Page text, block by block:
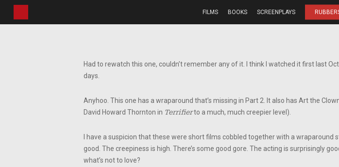
FILMS BOOKS SCREENPLAYS
Had to rewatch this one, couldn’t remember any of it. I think I watched it first last
days.
Anyhoo. This one has a wraparound that’s missing in Part 2. It also has Art the
David Howard Thornton in Terrifierto a much, much creepier level).
I have a suspicion that these were short films cobbled together with a wraparound
good. The creepiness is high. There’s some good gore. The acting is surprisingly
what’s not to love?